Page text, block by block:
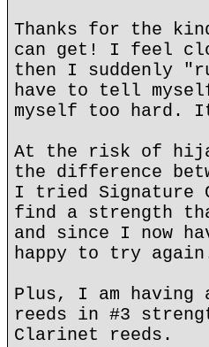
Thanks for the
can get! I feel
then I suddenly
have to tell
myself too
At the risk of
the difference
I tried Signature
find a strength
and since I now
happy to try
Plus, I am having
reeds in #3
Clarinet reeds.